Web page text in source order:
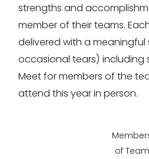
strengths and
member of their teams.
delivered with a
occasional tears) including
Meet for members of the
attend this year in person.
of Team